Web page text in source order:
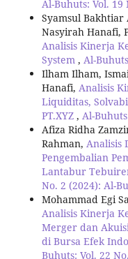
Al-Buhuts: Vol. 19
Syamsul Bakhtiar
Nasyirah Hanafi,
Analisis Kinerja
System , Al-
Ilham Ilham,
Hanafi, Analisis
Liquiditas,
PT.XYZ , Al-
Afiza Ridha
Rahman, Analisis
Pengembalian
Lantabur
No. 2 (2024): Al-
Mohammad Egi
Analisis Kinerja
Merger dan
di Bursa Efek
Buhuts: Vol. 22